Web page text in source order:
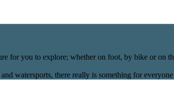
for you to explore; whether on foot, by bike or on
watersports, there really is something for